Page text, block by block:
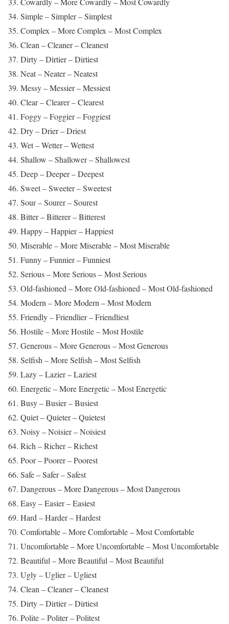
34. Simple – Simpler – Simplest
35. Complex – More Complex – Most Complex
36. Clean – Cleaner – Cleanest
37. Dirty – Dirtier – Dirtiest
38. Neat – Neater – Neatest
39. Messy – Messier – Messiest
40. Clear – Clearer – Clearest
41. Foggy – Foggier – Foggiest
42. Dry – Drier – Driest
43. Wet – Wetter – Wettest
44. Shallow – Shallower – Shallowest
45. Deep – Deeper – Deepest
46. Sweet – Sweeter – Sweetest
47. Sour – Sourer – Sourest
48. Bitter – Bitterer – Bitterest
49. Happy – Happier – Happiest
50. Miserable – More Miserable – Most Miserable
51. Funny – Funnier – Funniest
52. Serious – More Serious – Most Serious
53. Old-fashioned – More Old-fashioned – Most Old-fashioned
54. Modern – More Modern – Most Modern
55. Friendly – Friendlier – Friendliest
56. Hostile – More Hostile – Most Hostile
57. Generous – More Generous – Most Generous
58. Selfish – More Selfish – Most Selfish
59. Lazy – Lazier – Laziest
60. Energetic – More Energetic – Most Energetic
61. Busy – Busier – Busiest
62. Quiet – Quieter – Quietest
63. Noisy – Noisier – Noisiest
64. Rich – Richer – Richest
65. Poor – Poorer – Poorest
66. Safe – Safer – Safest
67. Dangerous – More Dangerous – Most Dangerous
68. Easy – Easier – Easiest
69. Hard – Harder – Hardest
70. Comfortable – More Comfortable – Most Comfortable
71. Uncomfortable – More Uncomfortable – Most Uncomfortable
72. Beautiful – More Beautiful – Most Beautiful
73. Ugly – Uglier – Ugliest
74. Clean – Cleaner – Cleanest
75. Dirty – Dirtier – Dirtiest
76. Polite – Politer – Politest